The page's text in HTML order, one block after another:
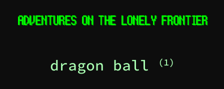
dragon ball (1)